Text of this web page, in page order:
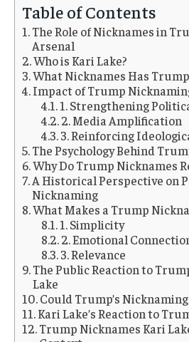
Table of Contents
The Role of Nicknames in
Arsenal
Who is Kari Lake?
What Nicknames Has
Impact of Trump
1. Strengthening
2. Media Amplification
3. Reinforcing
The Psychology Behind
Why Do Trump Nicknames
A Historical Perspective on
Nicknaming
What Makes a Trump
1. Simplicity
2. Emotional
3. Relevance
The Public Reaction to
Lake
Could Trump’s
Kari Lake’s Reaction to
Trump Nicknames Kari